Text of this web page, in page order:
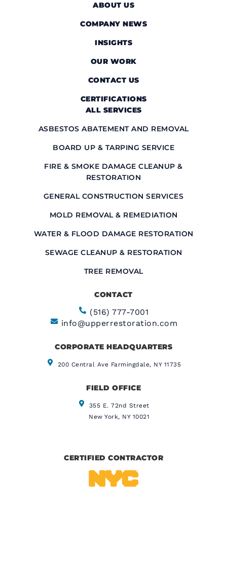
CONTACT
(516) 777-7001
info@upperrestoration.com
CORPORATE HEADQUARTERS​
200 Central Ave Farmingdale, NY 11735
FIELD OFFICE
355 E. 72nd Street
New York, NY 10021
ABOUT US
COMPANY NEWS
INSIGHTS
OUR WORK
CONTACT US
CERTIFICATIONS
ALL SERVICES
ASBESTOS ABATEMENT AND REMOVAL
BOARD UP & TARPING SERVICE
FIRE & SMOKE DAMAGE CLEANUP &
RESTORATION
GENERAL CONSTRUCTION SERVICES
MOLD REMOVAL & REMEDIATION
WATER & FLOOD DAMAGE RESTORATION
SEWAGE CLEANUP & RESTORATION
TREE REMOVAL
CERTIFIED CONTRACTOR